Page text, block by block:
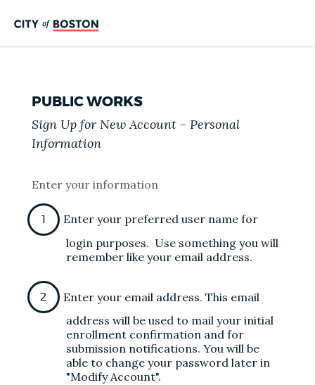
PUBLIC WORKS
Sign Up for New Account - Personal
Information
Enter your information
Enter your preferred user name for
login purposes. Use something you will
remember like your email address.
Enter your email address. This email
address will be used to mail your initial
enrollment confirmation and for
submission notifications. You will be
able to change your password later in
"Modify Account".